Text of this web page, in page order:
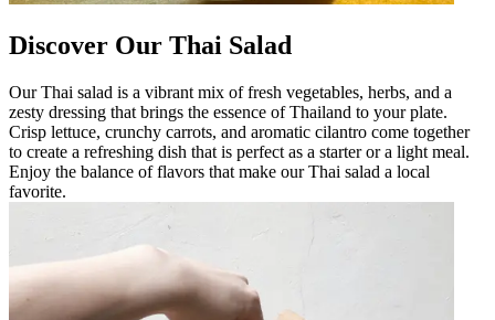
Discover Our Thai Salad
Our Thai salad is a vibrant mix of fresh vegetables, herbs, and a
zesty dressing that brings the essence of Thailand to your plate.
Crisp lettuce, crunchy carrots, and aromatic cilantro come together
to create a refreshing dish that is perfect as a starter or a light meal.
Enjoy the balance of flavors that make our Thai salad a local
favorite.